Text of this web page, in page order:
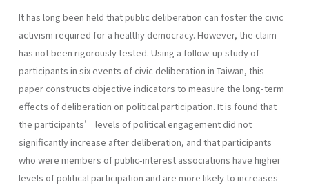
It has long been held that public deliberation can foster the civic
activism required for a healthy democracy. However, the claim
has not been rigorously tested. Using a follow-up study of
participants in six events of civic deliberation in Taiwan, this
paper constructs objective indicators to measure the long-term
effects of deliberation on political participation. It is found that
the participants’ levels of political engagement did not
significantly increase after deliberation, and that participants
who were members of public-interest associations have higher
levels of political participation and are more likely to increases